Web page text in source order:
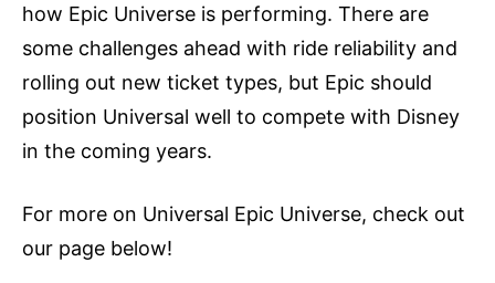
how Epic Universe is performing. There are
some challenges ahead with ride reliability and
rolling out new ticket types, but Epic should
position Universal well to compete with Disney
in the coming years.
For more on Universal Epic Universe, check out
our page below!